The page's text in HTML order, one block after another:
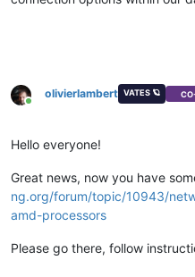
Online
olivierlambert VATES 🪐
Hello everyone!
Great news, now you have
ng.org/forum/topic/10943/
amd-processors
Please go there, follow